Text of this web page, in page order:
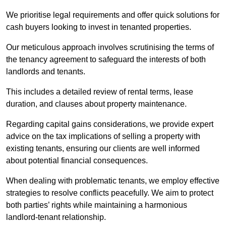
We prioritise legal requirements and offer quick solutions for
cash buyers looking to invest in tenanted properties.
Our meticulous approach involves scrutinising the terms of
the tenancy agreement to safeguard the interests of both
landlords and tenants.
This includes a detailed review of rental terms, lease
duration, and clauses about property maintenance.
Regarding capital gains considerations, we provide expert
advice on the tax implications of selling a property with
existing tenants, ensuring our clients are well informed
about potential financial consequences.
When dealing with problematic tenants, we employ effective
strategies to resolve conflicts peacefully. We aim to protect
both parties’ rights while maintaining a harmonious
landlord-tenant relationship.